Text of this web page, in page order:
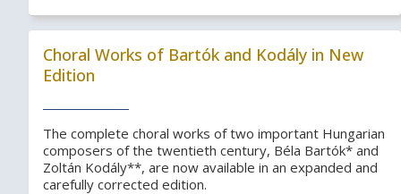
Choral Works of Bartók and Kodály in New
Edition
The complete choral works of two important Hungarian
composers of the twentieth century, Béla Bartók* and
Zoltán Kodály**, are now available in an expanded and
carefully corrected edition.